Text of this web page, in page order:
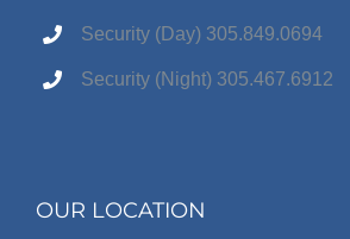
Security (Day) 305.849.0694
Security (Night) 305.467.6912
OUR LOCATION